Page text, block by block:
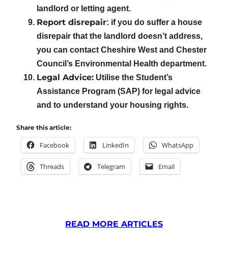
landlord or letting agent.
Report disrepair: if you do suffer a house
disrepair that the landlord doesn’t address,
you can contact Cheshire West and Chester
Council’s Environmental Health department.
Legal Advice: Utilise the Student’s
Assistance Program (SAP) for legal advice
and to understand your housing rights.
Share this article:
Facebook LinkedIn WhatsApp
Threads Telegram Email
READ MORE ARTICLES